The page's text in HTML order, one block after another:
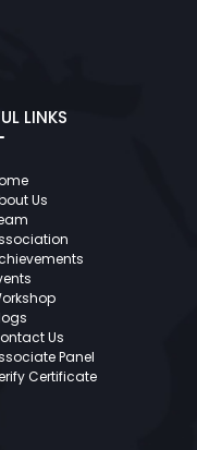
LINKS
Us
Us
Panel
Certificate